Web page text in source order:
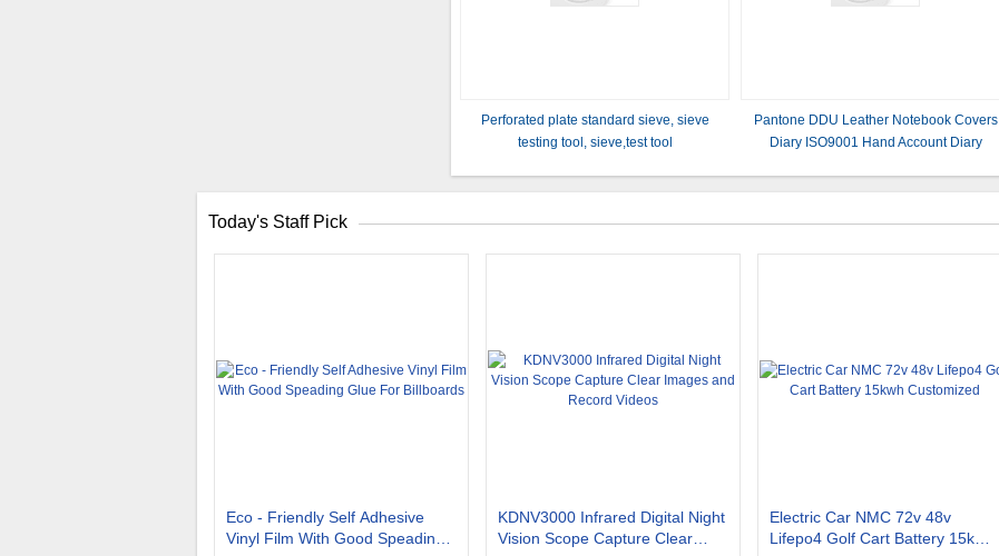
Perforated plate standard sieve, sieve
testing tool, sieve,test tool
Pantone DDU Leather Notebook Covers
Diary ISO9001 Hand Account Diary
Today's Staff Pick
Eco - Friendly Self Adhesive
Vinyl Film With Good Speading
KDNV3000 Infrared Digital Night
Vision Scope Capture Clear
Electric Car NMC 72v 48v
Lifepo4 Golf Cart Battery 15kwh